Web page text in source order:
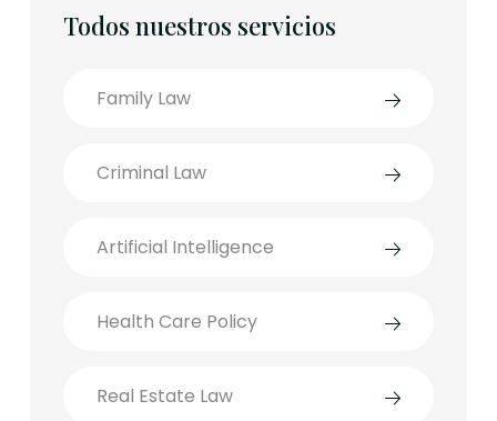
Todos nuestros servicios
Family Law
Criminal Law
Artificial Intelligence
Health Care Policy
Real Estate Law